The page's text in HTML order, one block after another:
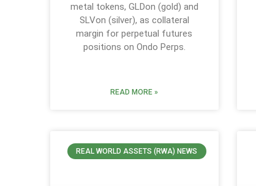
metal tokens, GLDon (gold) and
SLVon (silver), as collateral
margin for perpetual futures
positions on Ondo Perps.
READ MORE »
REAL WORLD ASSETS (RWA) NEWS